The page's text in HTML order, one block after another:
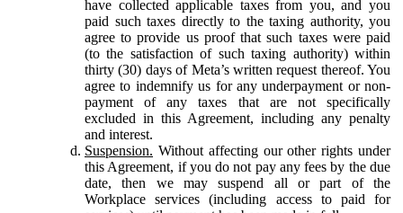
have collected applicable taxes from you, and you
paid such taxes directly to the taxing authority, you
agree to provide us proof that such taxes were paid
(to the satisfaction of such taxing authority) within
thirty (30) days of Meta’s written request thereof. You
agree to indemnify us for any underpayment or non-
payment of any taxes that are not specifically
excluded in this Agreement, including any penalty
and interest.
Suspension. Without affecting our other rights under
this Agreement, if you do not pay any fees by the due
date, then we may suspend all or part of the
Workplace services (including access to paid for